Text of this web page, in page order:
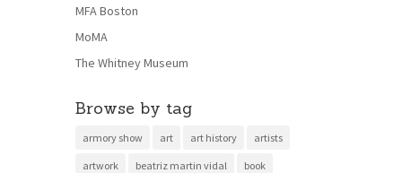
MFA Boston
MoMA
The Whitney Museum
Browse by tag
armory show art art history artists
artwork beatriz martin vidal book